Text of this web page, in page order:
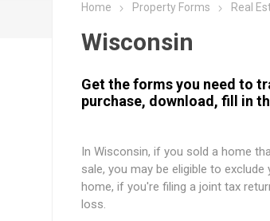
Home Property Forms Real
Wisconsin
Get the forms you need to
purchase, download, fill in
In Wisconsin, if you sold a home
sale, you may be eligible to
home, if you're filing a joint tax
loss.